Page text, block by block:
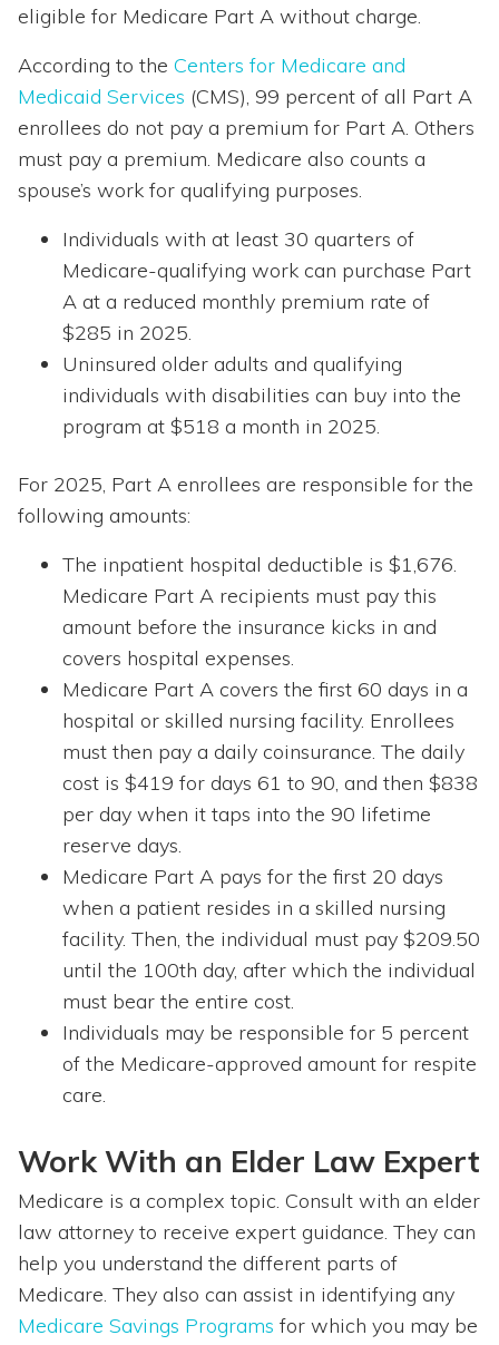
eligible for Medicare Part A without charge.
According to the Centers for Medicare and
Medicaid Services (CMS), 99 percent of all Part A
enrollees do not pay a premium for Part A. Others
must pay a premium. Medicare also counts a
spouse’s work for qualifying purposes.
Individuals with at least 30 quarters of
Medicare-qualifying work can purchase Part
A at a reduced monthly premium rate of
$285 in 2025.
Uninsured older adults and qualifying
individuals with disabilities can buy into the
program at $518 a month in 2025.
For 2025, Part A enrollees are responsible for the
following amounts:
The inpatient hospital deductible is $1,676.
Medicare Part A recipients must pay this
amount before the insurance kicks in and
covers hospital expenses.
Medicare Part A covers the first 60 days in a
hospital or skilled nursing facility. Enrollees
must then pay a daily coinsurance. The daily
cost is $419 for days 61 to 90, and then $838
per day when it taps into the 90 lifetime
reserve days.
Medicare Part A pays for the first 20 days
when a patient resides in a skilled nursing
facility. Then, the individual must pay $209.50
until the 100th day, after which the individual
must bear the entire cost.
Individuals may be responsible for 5 percent
of the Medicare-approved amount for respite
care.
Work With an Elder Law Expert
Medicare is a complex topic. Consult with an elder
law attorney to receive expert guidance. They can
help you understand the different parts of
Medicare. They also can assist in identifying any
Medicare Savings Programs for which you may be